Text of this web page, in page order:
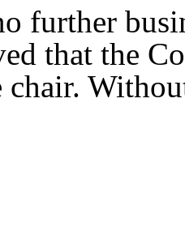
further
that the